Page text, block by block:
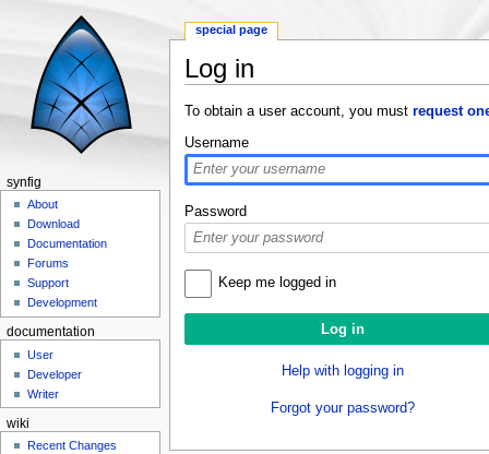
Log in
To obtain a user account, you must request
Username
Password
Keep me logged in
Help with logging in
Forgot your password?
special page
synfig
About
Download
Documentation
Forums
Support
Development
documentation
User
Developer
Writer
wiki
Recent Changes